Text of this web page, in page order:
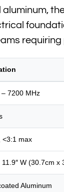
7200 MHz
<3:1 max
11.9″ W (30.7cm
Aluminum